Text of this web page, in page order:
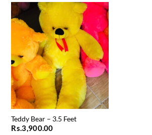
Teddy Bear – 3.5 Feet
Rs.3,900.00